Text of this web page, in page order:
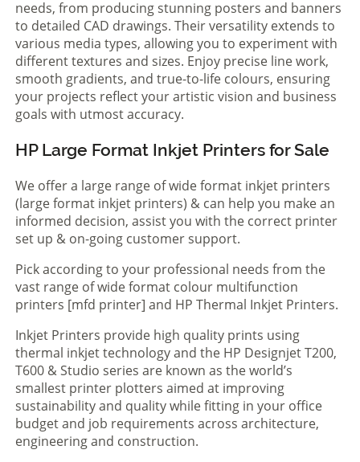
needs, from producing stunning posters and banners
to detailed CAD drawings. Their versatility extends to
various media types, allowing you to experiment with
different textures and sizes. Enjoy precise line work,
smooth gradients, and true-to-life colours, ensuring
your projects reflect your artistic vision and business
goals with utmost accuracy.
HP Large Format Inkjet Printers for Sale
We offer a large range of wide format inkjet printers
(large format inkjet printers) & can help you make an
informed decision, assist you with the correct printer
set up & on-going customer support.
Pick according to your professional needs from the
vast range of wide format colour multifunction
printers [mfd printer] and HP Thermal Inkjet Printers.
Inkjet Printers provide high quality prints using
thermal inkjet technology and the HP Designjet T200,
T600 & Studio series are known as the world’s
smallest printer plotters aimed at improving
sustainability and quality while fitting in your office
budget and job requirements across architecture,
engineering and construction.